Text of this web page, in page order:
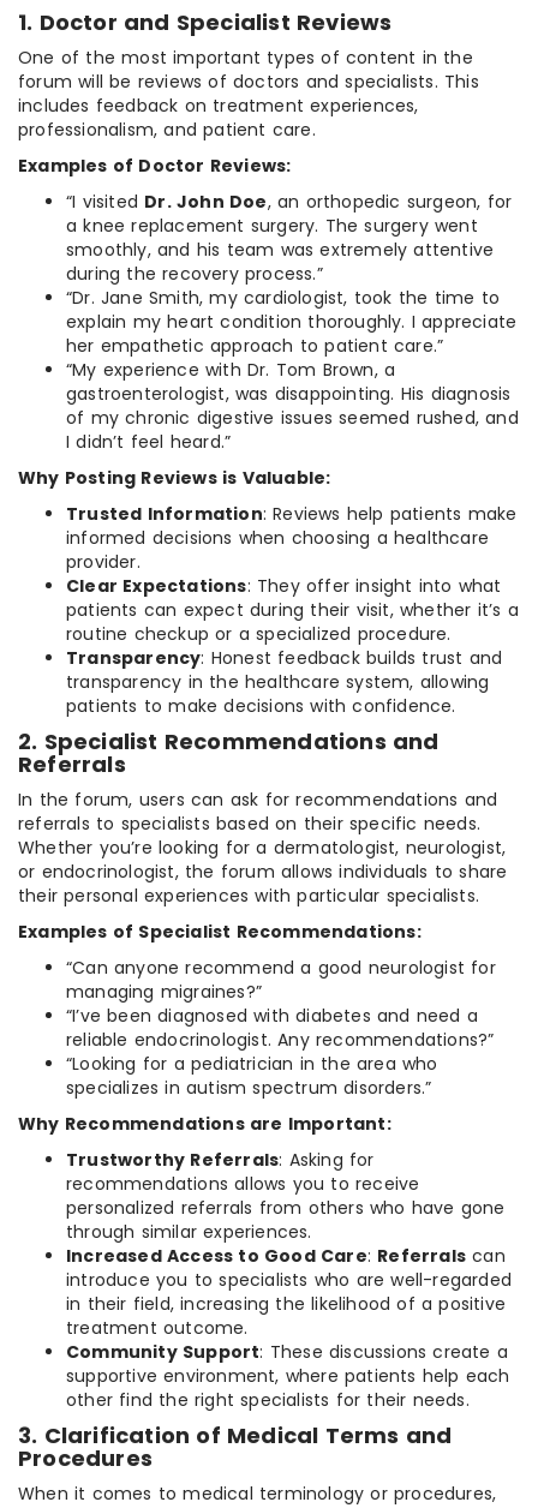
1. Doctor and Specialist Reviews
One of the most important types of content in the
forum will be reviews of doctors and specialists. This
includes feedback on treatment experiences,
professionalism, and patient care.
Examples of Doctor Reviews:
“I visited Dr. John Doe, an orthopedic surgeon, for
a knee replacement surgery. The surgery went
smoothly, and his team was extremely attentive
during the recovery process.”
“Dr. Jane Smith, my cardiologist, took the time to
explain my heart condition thoroughly. I appreciate
her empathetic approach to patient care.”
“My experience with Dr. Tom Brown, a
gastroenterologist, was disappointing. His diagnosis
of my chronic digestive issues seemed rushed, and
I didn’t feel heard.”
Why Posting Reviews is Valuable:
Trusted Information: Reviews help patients make
informed decisions when choosing a healthcare
provider.
Clear Expectations: They offer insight into what
patients can expect during their visit, whether it’s a
routine checkup or a specialized procedure.
Transparency: Honest feedback builds trust and
transparency in the healthcare system, allowing
patients to make decisions with confidence.
2. Specialist Recommendations and
Referrals
In the forum, users can ask for recommendations and
referrals to specialists based on their specific needs.
Whether you’re looking for a dermatologist, neurologist,
or endocrinologist, the forum allows individuals to share
their personal experiences with particular specialists.
Examples of Specialist Recommendations:
“Can anyone recommend a good neurologist for
managing migraines?”
“I’ve been diagnosed with diabetes and need a
reliable endocrinologist. Any recommendations?”
“Looking for a pediatrician in the area who
specializes in autism spectrum disorders.”
Why Recommendations are Important:
Trustworthy Referrals: Asking for
recommendations allows you to receive
personalized referrals from others who have gone
through similar experiences.
Increased Access to Good Care: Referrals can
introduce you to specialists who are well-regarded
in their field, increasing the likelihood of a positive
treatment outcome.
Community Support: These discussions create a
supportive environment, where patients help each
other find the right specialists for their needs.
3. Clarification of Medical Terms and
Procedures
When it comes to medical terminology or procedures,